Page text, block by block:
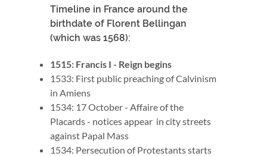
Timeline in France around the
birthdate of Florent Bellingan
(which was 1568):
1515: Francis I - Reign begins
1533: First public preaching of Calvinism
in Amiens
1534: 17 October - Affaire of the
Placards - notices appear in city streets
against Papal Mass
1534: Persecution of Protestants starts